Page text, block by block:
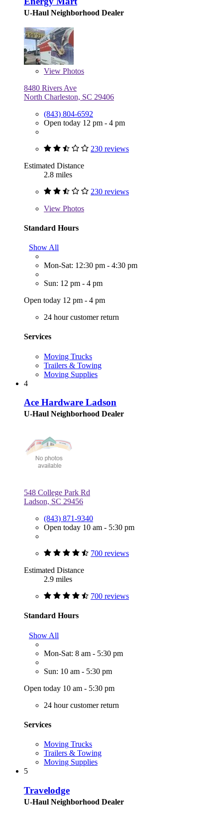
U-Haul Neighborhood Dealer
View Photos
8480 Rivers Ave
North Charleston, SC 29406
(843) 804-6592
Open today 12 pm - 4 pm
230 reviews
Estimated Distance
2.8 miles
230 reviews
View Photos
Standard Hours
Show All
Mon-Sat: 12:30 pm - 4:30 pm
Sun: 12 pm - 4 pm
Open today 12 pm - 4 pm
24 hour customer return
Services
Moving Trucks
Trailers & Towing
Moving Supplies
4
Ace Hardware Ladson
U-Haul Neighborhood Dealer
548 College Park Rd
Ladson, SC 29456
(843) 871-9340
Open today 10 am - 5:30 pm
700 reviews
Estimated Distance
2.9 miles
700 reviews
Standard Hours
Show All
Mon-Sat: 8 am - 5:30 pm
Sun: 10 am - 5:30 pm
Open today 10 am - 5:30 pm
24 hour customer return
Services
Moving Trucks
Trailers & Towing
Moving Supplies
5
Travelodge
U-Haul Neighborhood Dealer